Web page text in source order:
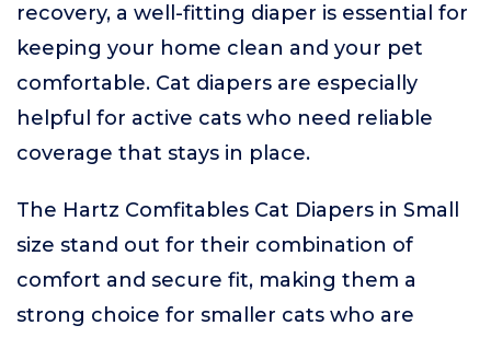
recovery, a well-fitting diaper is essential for
keeping your home clean and your pet
comfortable. Cat diapers are especially
helpful for active cats who need reliable
coverage that stays in place.
The Hartz Comfitables Cat Diapers in Small
size stand out for their combination of
comfort and secure fit, making them a
strong choice for smaller cats who are